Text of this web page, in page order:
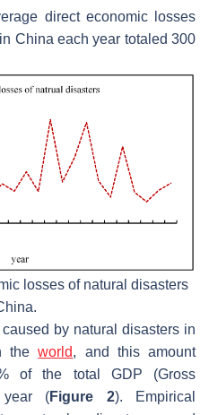
direct economic losses
China each year totaled 300
losses of natural disasters
by natural disasters in
theworld, and this amount
of the total GDP (Gross
year (Figure 2). Empirical